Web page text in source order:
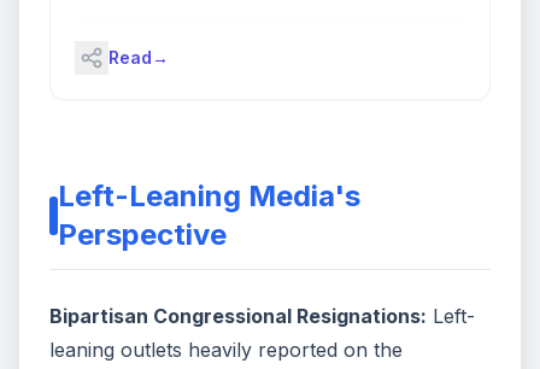
Loeffler joined White House press secretary Karoline
Read→
Left-Leaning Media's
Perspective
Bipartisan Congressional Resignations: Left-
leaning outlets heavily reported on the